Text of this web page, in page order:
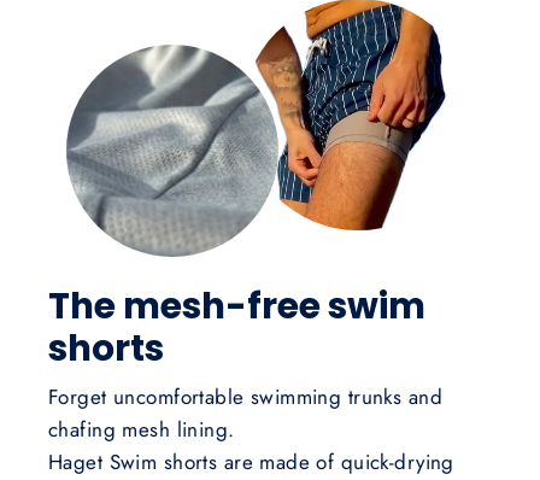
The mesh-free swim
shorts
Forget uncomfortable swimming trunks and
chafing mesh lining.
Haget Swim shorts are made of quick-drying